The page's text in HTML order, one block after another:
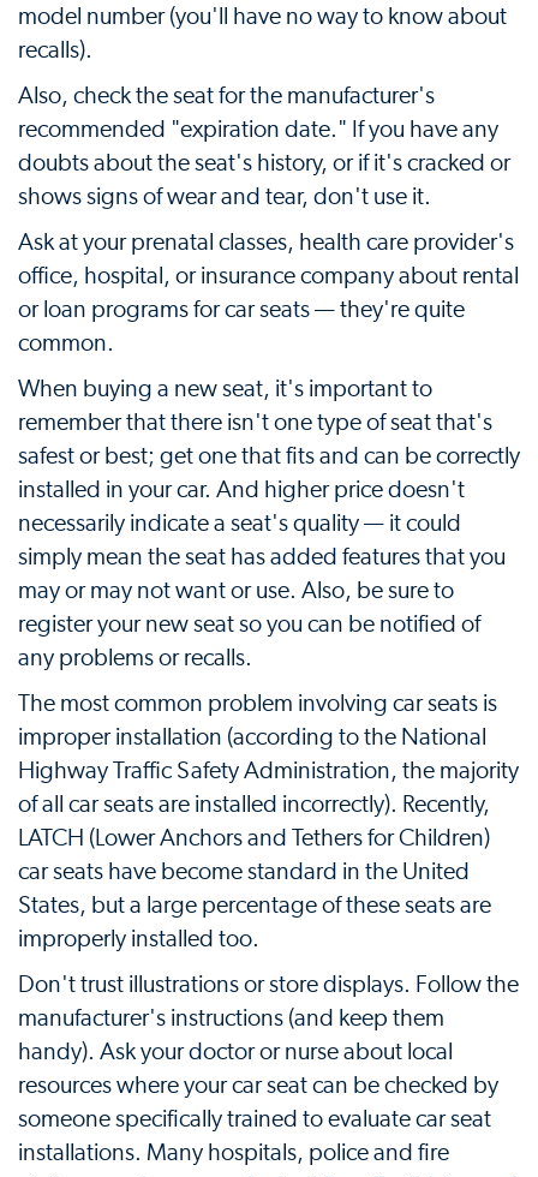
model number (you'll have no way to know about
recalls).
Also, check the seat for the manufacturer's
recommended "expiration date." If you have any
doubts about the seat's history, or if it's cracked or
shows signs of wear and tear, don't use it.
Ask at your prenatal classes, health care provider's
office, hospital, or insurance company about rental
or loan programs for car seats — they're quite
common.
When buying a new seat, it's important to
remember that there isn't one type of seat that's
safest or best; get one that fits and can be correctly
installed in your car. And higher price doesn't
necessarily indicate a seat's quality — it could
simply mean the seat has added features that you
may or may not want or use. Also, be sure to
register your new seat so you can be notified of
any problems or recalls.
The most common problem involving car seats is
improper installation (according to the National
Highway Traffic Safety Administration, the majority
of all car seats are installed incorrectly). Recently,
LATCH (Lower Anchors and Tethers for Children)
car seats have become standard in the United
States, but a large percentage of these seats are
improperly installed too.
Don't trust illustrations or store displays. Follow the
manufacturer's instructions (and keep them
handy). Ask your doctor or nurse about local
resources where your car seat can be checked by
someone specifically trained to evaluate car seat
installations. Many hospitals, police and fire